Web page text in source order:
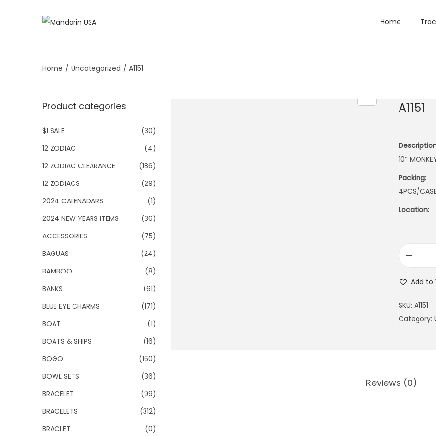
p
n
v
i
g
i
o
n
p
c
n
t
e
Home
Home / Uncategorized / A1151
A1151
10″
Packing:
4PCS/CASE
Location:
Add to
SKU: A1151
Category:
Reviews (0)
Product categories
$1 SALE
(30)
12 ZODIAC
(4)
12 ZODIAC CLEARANCE
(186)
12 ZODIACS
(29)
2024 CALENADARS
(1)
2024 NEW YEARS ITEMS
(36)
ACCESSORIES
(75)
BAGUAS
(24)
BAMBOO
(8)
BANKS
(61)
BLUE EYE CHARMS
(171)
BOAT
(1)
BOATS & SHIPS
(16)
BOGO
(160)
BOWL SETS
(36)
BRACELET
(99)
BRACELETS
(312)
BRACLET
(0)